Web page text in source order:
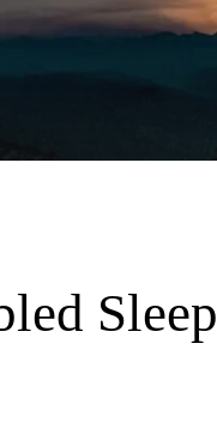
Sleep